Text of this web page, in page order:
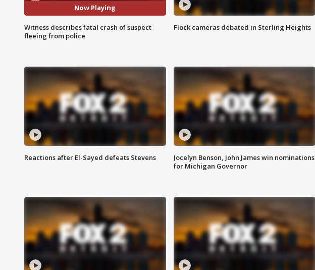
Now Playing
Witness describes fatal crash of suspect
fleeing from police
Flock cameras debated in Sterling Heights
Reactions after El-Sayed defeats Stevens
Jocelyn Benson, John James win nominations
for Michigan Governor